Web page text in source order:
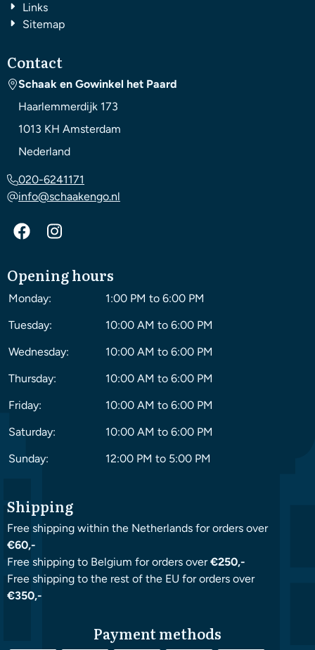
Links
Sitemap
Contact
Schaak en Gowinkel het Paard
Haarlemmerdijk 173
1013 KH Amsterdam
Nederland
020-6241171
info@schaakengo.nl
Opening hours
Monday:
1:00 PM to 6:00 PM
Tuesday:
10:00 AM to 6:00 PM
Wednesday:
10:00 AM to 6:00 PM
Thursday:
10:00 AM to 6:00 PM
Friday:
10:00 AM to 6:00 PM
Saturday:
10:00 AM to 6:00 PM
Sunday:
12:00 PM to 5:00 PM
Shipping
Free shipping within the Netherlands for orders over
€60,-
Free shipping to Belgium for orders over€250,-
Free shipping to the rest of the EU for orders over
€350,-
Payment methods